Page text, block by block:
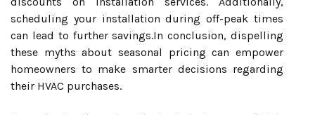
scheduling your installation during off-peak times
can lead to further savings.In conclusion, dispelling
these myths about seasonal pricing can empower
homeowners to make smarter decisions regarding
their HVAC purchases.